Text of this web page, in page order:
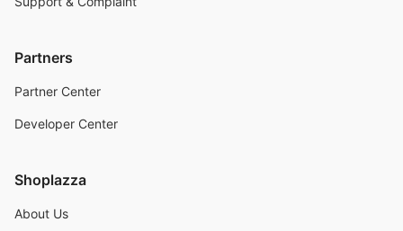
Partners
Partner Center
Developer Center
Shoplazza
About Us